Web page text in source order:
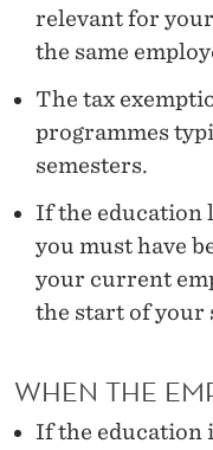
relevant for
the same
The tax
programmes
semesters.
If the education
you must have
your current
the start of your
WHEN THE
If the education